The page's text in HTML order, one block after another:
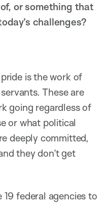
or something that
challenges?
is the work of
These are
going regardless of
or what political
deeply committed,
they don’t get
federal agencies to